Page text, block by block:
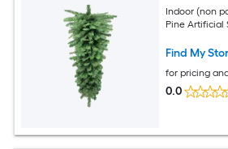
Indoor (non
Pine Artificial
Find My
for pricing
0.0